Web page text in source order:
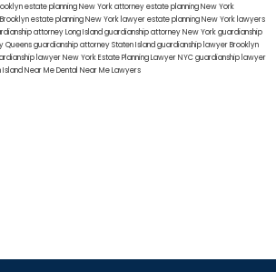
estate planning New York attorneyestate planning New York
estate planning New York lawyerestate planning New York lawyers
attorney Long Islandguardianship attorney New Yorkguardianship
Queensguardianship attorney Staten Islandguardianship lawyer Brooklyn
lawyer New YorkEstate Planning Lawyer NYCguardianship lawyer
IslandNear Me Dental Near Me Lawyers